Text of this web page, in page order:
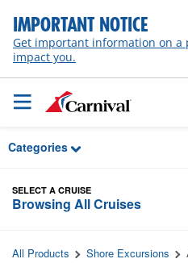
Skip to Main Content
IMPORTANT NOTICE
Get important information on a
impact you.
Categories
SELECT A CRUISE
Browsing All Cruises
All Products Shore Excursions